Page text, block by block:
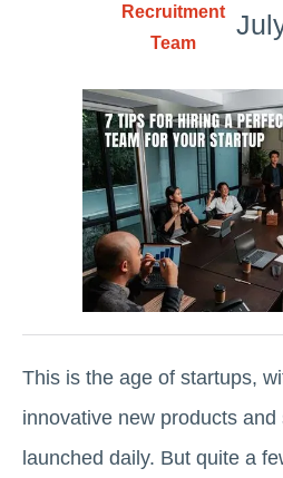
Recruitment
Team
This is the age of startups,
innovative new products and
launched daily. But quite a